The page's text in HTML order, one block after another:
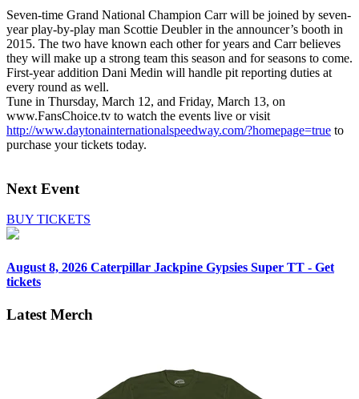
Seven-time Grand National Champion Carr will be joined by seven-
year play-by-play man Scottie Deubler in the announcer’s booth in
2015. The two have known each other for years and Carr believes
they will make up a strong team this season and for seasons to come.
First-year addition Dani Medin will handle pit reporting duties at
every round as well.
Tune in Thursday, March 12, and Friday, March 13, on
www.FansChoice.tv to watch the events live or visit
http://www.daytonainternationalspeedway.com/?homepage=true to
purchase your tickets today.
Next Event
BUY TICKETS
August 8, 2026 Caterpillar Jackpine Gypsies Super TT - Get
tickets
Latest Merch